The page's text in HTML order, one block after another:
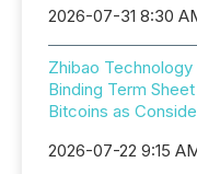
2026-07-31 8:30
Zhibao
Binding Term
Bitcoins as
2026-07-22 9:15